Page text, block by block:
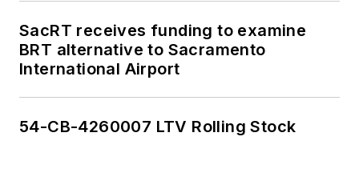
SacRT receives funding to examine
BRT alternative to Sacramento
International Airport
54-CB-4260007 LTV Rolling Stock